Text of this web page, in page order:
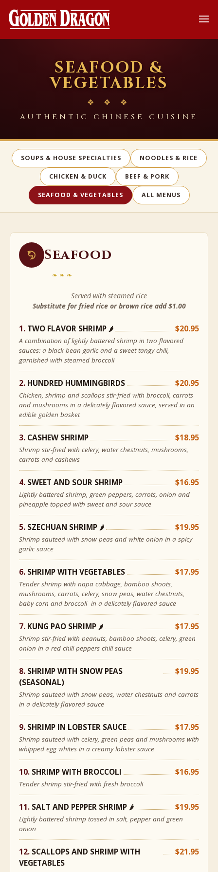
SEAFOOD &
VEGETABLES
❖ ❖ ❖
AUTHENTIC CHINESE CUISINE
SOUPS & HOUSE SPECIALTIES NOODLES & RICE
CHICKEN & DUCK BEEF & PORK
SEAFOOD & VEGETABLES ALL MENUS
Seafood
❧❧❧
Served with steamed rice
Substitute for fried rice or brown rice add $1.00
TWO FLAVOR SHRIMP 🌶 $20.95
A combination of lightly battered shrimp in two flavored
sauces: a black bean garlic and a sweet tangy chili,
garnished with steamed broccoli
HUNDRED HUMMINGBIRDS $20.95
Chicken, shrimp and scallops stir-fried with broccoli, carrots
and mushrooms in a delicately flavored sauce, served in an
edible golden basket
CASHEW SHRIMP $18.95
Shrimp stir-fried with celery, water chestnuts, mushrooms,
carrots and cashews
SWEET AND SOUR SHRIMP $16.95
Lightly battered shrimp, green peppers, carrots, onion and
pineapple topped with sweet and sour sauce
SZECHUAN SHRIMP 🌶 $19.95
Shrimp sauteed with snow peas and white onion in a spicy
garlic sauce
SHRIMP WITH VEGETABLES $17.95
Tender shrimp with napa cabbage, bamboo shoots,
mushrooms, carrots, celery, snow peas, water chestnuts,
baby corn and broccoli in a delicately flavored sauce
KUNG PAO SHRIMP 🌶 $17.95
Shrimp stir-fried with peanuts, bamboo shoots, celery, green
onion in a red chili peppers chili sauce
SHRIMP WITH SNOW PEAS
(SEASONAL)
$19.95
Shrimp sauteed with snow peas, water chestnuts and carrots
in a delicately flavored sauce
SHRIMP IN LOBSTER SAUCE $17.95
Shrimp sauteed with celery, green peas and mushrooms with
whipped egg whites in a creamy lobster sauce
SHRIMP WITH BROCCOLI $16.95
Tender shrimp stir-fried with fresh broccoli
SALT AND PEPPER SHRIMP 🌶 $19.95
Lightly battered shrimp tossed in salt, pepper and green
onion
SCALLOPS AND SHRIMP WITH
VEGETABLES
$21.95